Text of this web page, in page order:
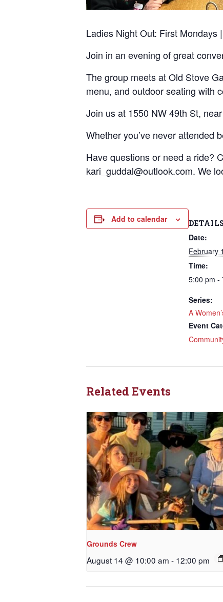
Ladies Night Out: First
Join in an evening of great
The group meets at Old Stove
menu, and outdoor seating with
Join us at 1550 NW 49th St,
Whether you’ve never attended
Have questions or need a ride?
kari_guddal@outlook.com. We
Add to calendar DETAILS
Date:
February
Time:
5:00 pm -
Series:
A
Event
Related Events
Grounds Crew
August 14 @ 10:00 am - 12:00 pm